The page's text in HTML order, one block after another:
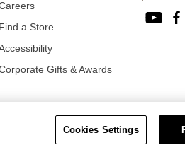
Find a Store
Gifts & Awards
IN SUPPLY CHAINS ACT STATEMENT
INFORMATION
Cookies Settings